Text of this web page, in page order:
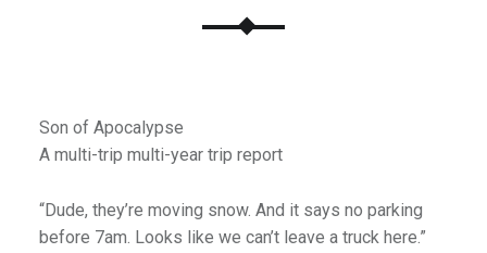
Son of Apocalypse
A multi-trip multi-year trip report
“Dude, they’re moving snow. And it says no parking
before 7am. Looks like we can’t leave a truck here.”